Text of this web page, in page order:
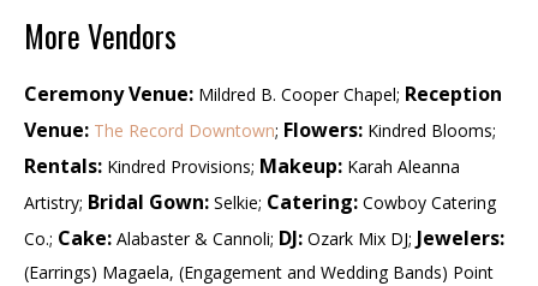
More Vendors
Ceremony Venue: Mildred B. Cooper Chapel; Reception
Venue: The Record Downtown; Flowers: Kindred Blooms;
Rentals: Kindred Provisions; Makeup: Karah Aleanna
Artistry; Bridal Gown: Selkie; Catering: Cowboy Catering
Co.; Cake: Alabaster & Cannoli; DJ: Ozark Mix DJ; Jewelers:
(Earrings) Magaela, (Engagement and Wedding Bands) Point